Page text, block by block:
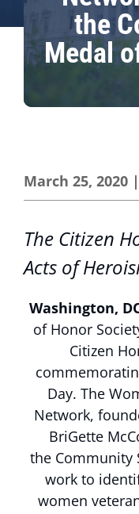
the
Medal
March 25, 2020 |
The Citizen
Acts of
Washington,
of Honor
Citizen
Day. The
Network,
BriGette
the Community
work to
women